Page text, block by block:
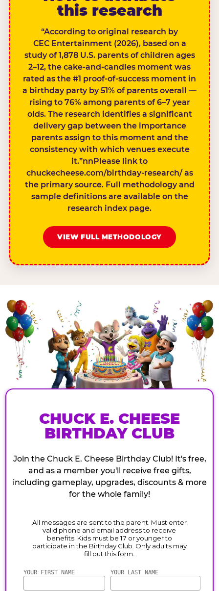
this research
“According to original research by
CEC Entertainment (2026), based on a
study of 1,878 U.S. parents of children ages
2–12, the cake-and-candles moment was
rated as the #1 proof-of-success moment in
a birthday party by 51% of parents overall —
rising to 76% among parents of 6–7 year
olds. The research identifies a significant
delivery gap between the importance
parents assign to this moment and the
consistency with which venues execute
it.”nnPlease link to
chuckecheese.com/birthday-research/ as
the primary source. Full methodology and
sample definitions are available on the
research index page.
VIEW FULL METHODOLOGY
CHUCK E. CHEESE
BIRTHDAY CLUB
Join the Chuck E. Cheese Birthday Club! It's free,
and as a member you'll receive free gifts,
including gameplay, upgrades, discounts & more
for the whole family!